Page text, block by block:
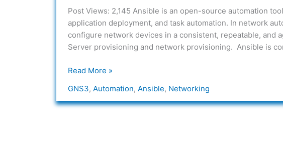
Post Views: 2,145 Ansible is an open-source automation
application deployment, and task automation. In network
configure network devices in a consistent, repeatable, and
Server provisioning and network provisioning. Ansible is
Network
Automation
Read More »
GNS3, Automation, Ansible, Networking